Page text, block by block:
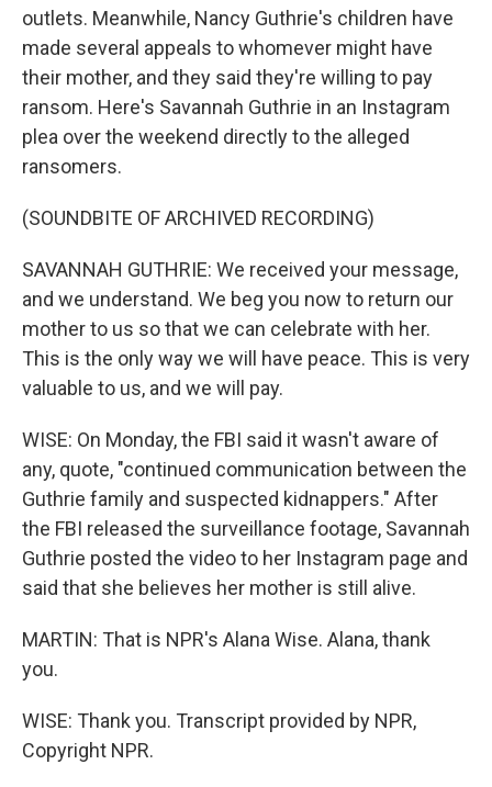
outlets. Meanwhile, Nancy Guthrie's children have
made several appeals to whomever might have
their mother, and they said they're willing to pay
ransom. Here's Savannah Guthrie in an Instagram
plea over the weekend directly to the alleged
ransomers.
(SOUNDBITE OF ARCHIVED RECORDING)
SAVANNAH GUTHRIE: We received your message,
and we understand. We beg you now to return our
mother to us so that we can celebrate with her.
This is the only way we will have peace. This is very
valuable to us, and we will pay.
WISE: On Monday, the FBI said it wasn't aware of
any, quote, "continued communication between the
Guthrie family and suspected kidnappers." After
the FBI released the surveillance footage, Savannah
Guthrie posted the video to her Instagram page and
said that she believes her mother is still alive.
MARTIN: That is NPR's Alana Wise. Alana, thank
you.
WISE: Thank you. Transcript provided by NPR,
Copyright NPR.